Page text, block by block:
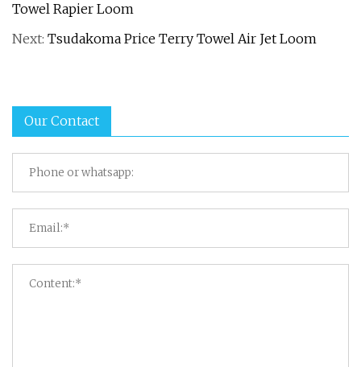
Towel Rapier Loom
Next: Tsudakoma Price Terry Towel Air Jet Loom
Our Contact